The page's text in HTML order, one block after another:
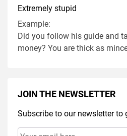
Extremely stupid
Example:
Did you follow his guide and
money? You are thick as
JOIN THE NEWSLETTER
Subscribe to our newsletter to